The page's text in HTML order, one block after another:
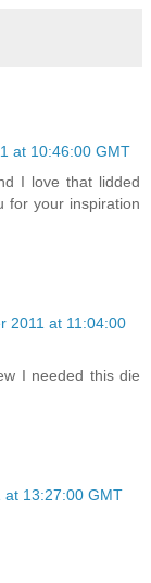
at 10:46:00 GMT
I love that lidded
for your inspiration
2011 at 11:04:00
I needed this die
at 13:27:00 GMT